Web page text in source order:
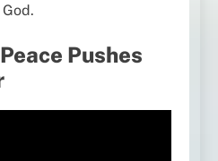
Pushes